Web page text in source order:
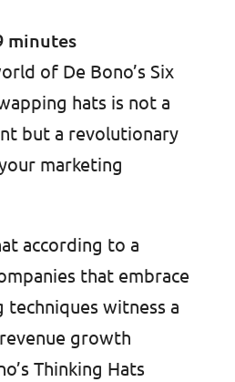
minutes
of De Bono’s Six
hats is not a
but a revolutionary
marketing
according to a
that embrace
techniques witness a
growth
Thinking Hats